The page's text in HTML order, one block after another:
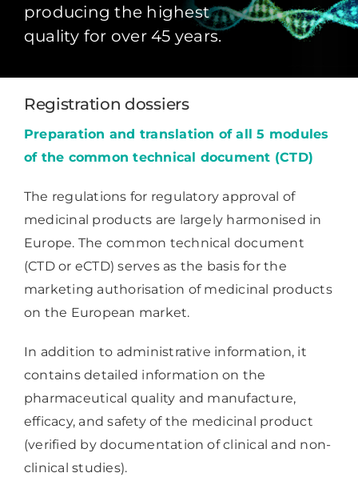
producing the highest
quality for over 45 years.
Registration dossiers
Preparation and translation of all 5 modules
of the common technical document (CTD)
The regulations for regulatory approval of
medicinal products are largely harmonised in
Europe. The common technical document
(CTD or eCTD) serves as the basis for the
marketing authorisation of medicinal products
on the European market.
In addition to administrative information, it
contains detailed information on the
pharmaceutical quality and manufacture,
efficacy, and safety of the medicinal product
(verified by documentation of clinical and non-
clinical studies).